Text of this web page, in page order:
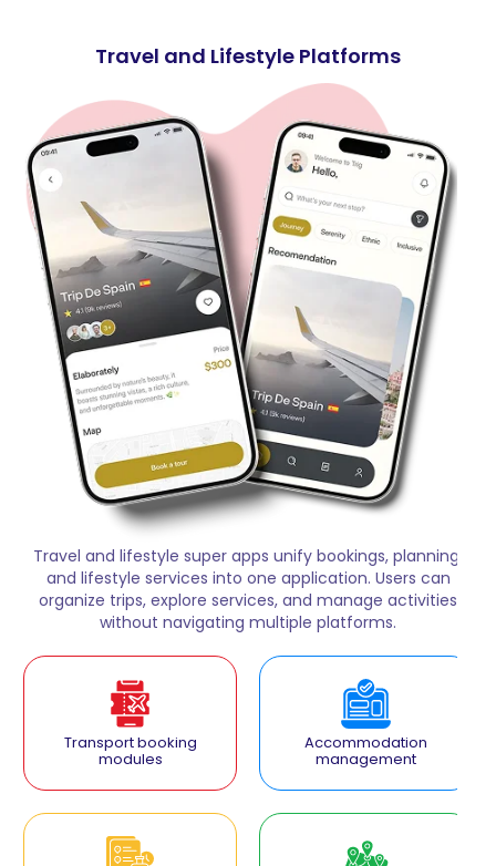
Travel and Lifestyle Platforms
Travel and lifestyle super apps unify bookings, planning,
and lifestyle services into one application. Users can
organize trips, explore services, and manage activities
without navigating multiple platforms.
Transport booking
modules
Accommodation
management